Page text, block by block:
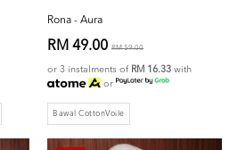
Rona - Aura
RM 49.00 RM 59.00
or 3 instalments of RM 16.33 with
or
Bawal CottonVoile